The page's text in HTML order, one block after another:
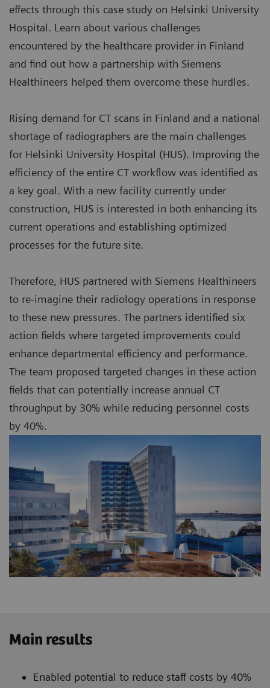
effects through this case study on Helsinki University
Hospital. Learn about various challenges
encountered by the healthcare provider in Finland
and find out how a partnership with Siemens
Healthineers helped them overcome these hurdles.
Rising demand for CT scans in Finland and a national
shortage of radiographers are the main challenges
for Helsinki University Hospital (HUS). Improving the
efficiency of the entire CT workflow was identified as
a key goal. With a new facility currently under
construction, HUS is interested in both enhancing its
current operations and establishing optimized
processes for the future site.
Therefore, HUS partnered with Siemens Healthineers
to re-imagine their radiology operations in response
to these new pressures. The partners identified six
action fields where targeted improvements could
enhance departmental efficiency and performance.
The team proposed targeted changes in these action
fields that can potentially increase annual CT
throughput by 30% while reducing personnel costs
by 40%.
Main results
Enabled potential to reduce staff costs by 40%